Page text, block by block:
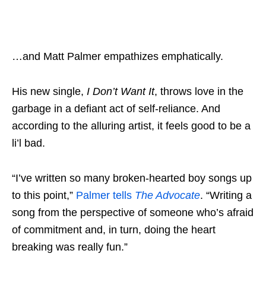
…and Matt Palmer empathizes emphatically.
His new single, I Don’t Want It, throws love in the
garbage in a defiant act of self-reliance. And
according to the alluring artist, it feels good to be a
li’l bad.
“I’ve written so many broken-hearted boy songs up
to this point,” Palmer tells The Advocate. “Writing a
song from the perspective of someone who’s afraid
of commitment and, in turn, doing the heart
breaking was really fun.”